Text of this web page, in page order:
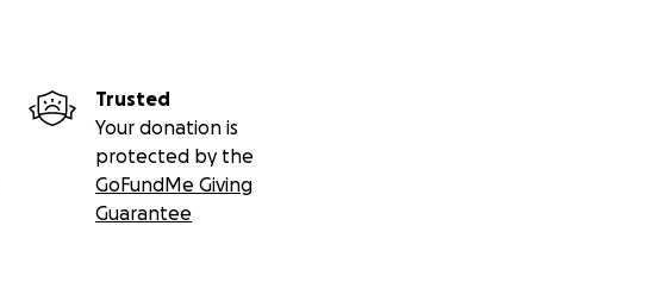
Trusted
Your donation is
protected by the
GoFundMe Giving
Guarantee